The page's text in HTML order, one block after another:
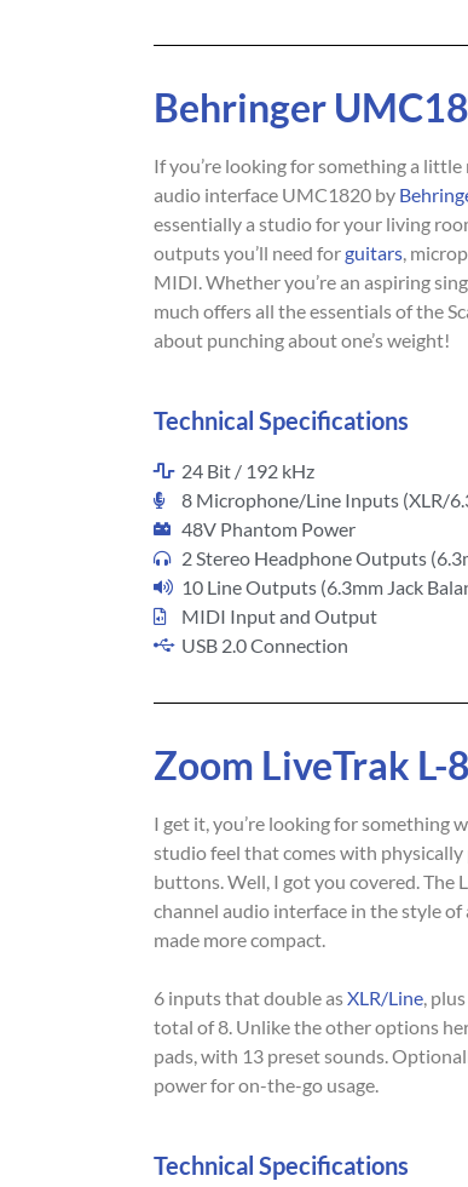
Behringer
If you’re looking for something a
audio interface UMC1820 by
essentially a studio for your living
outputs you’ll need forguitars,
MIDI. Whether you’re an aspiring
much offers all the essentials of the
about punching about one’s weight!
Technical Specifications
24 Bit / 192 kHz
8 Microphone/Line Inputs (XLR/
48V Phantom Power
2 Stereo Headphone Outputs
10 Line Outputs (6.3mm Jack
MIDI Input and Output
USB 2.0 Connection
Zoom LiveTrak L-8
I get it, you’re looking for something
studio feel that comes with
buttons. Well, I got you covered. The
channel audio interface in the style
made more compact.
6 inputs that double asXLR/Line,
total of 8. Unlike the other options
pads, with 13 preset sounds.
power for on-the-go usage.
Technical Specifications